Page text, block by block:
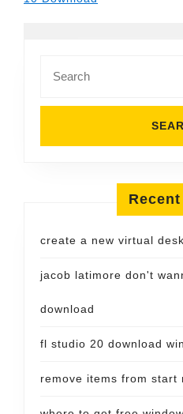
for:
create a new virtual
jacob latimore don't
download
fl studio 20 download
remove items from start